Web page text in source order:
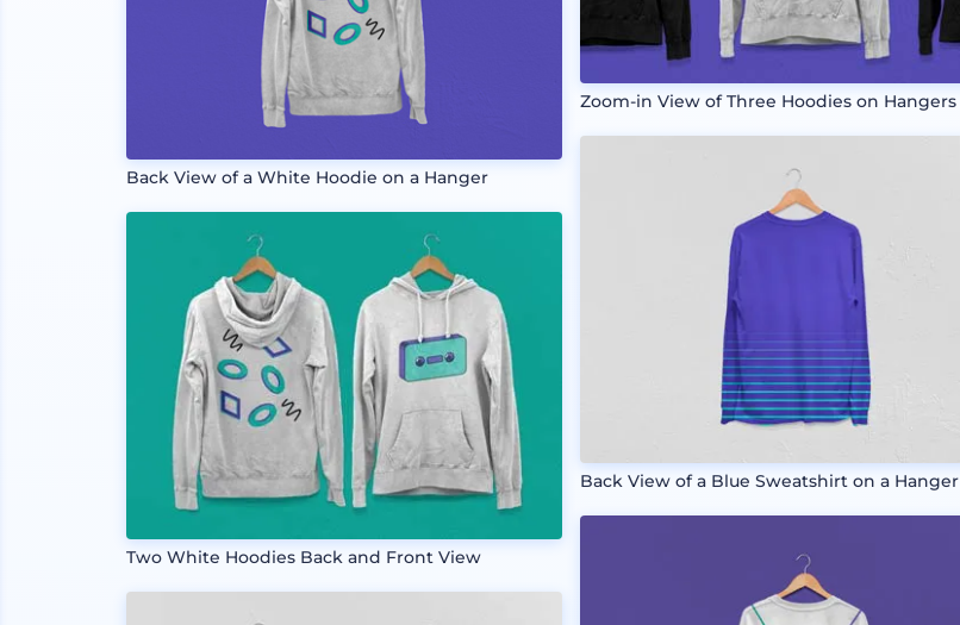
Back View of a White Hoodie on a Hanger
Two White Hoodies Back and Front View
Zoom-in View of Three Hoodies on Hangers
Back View of a Blue Sweatshirt on a Hanger